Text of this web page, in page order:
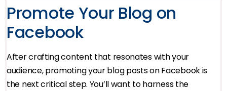
Promote Your Blog on
Facebook
After crafting content that resonates with your
audience, promoting your blog posts on Facebook is
the next critical step. You’ll want to harness the